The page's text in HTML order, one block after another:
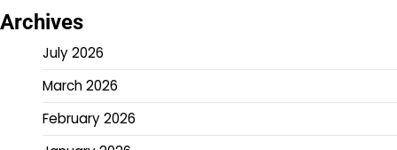
Archives
July 2026
March 2026
February 2026